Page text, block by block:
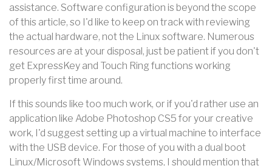
assistance. Software configuration is beyond the scope
of this article, so I'd like to keep on track with reviewing
the actual hardware, not the Linux software. Numerous
resources are at your disposal, just be patient if you don't
get ExpressKey and Touch Ring functions working
properly first time around.
If this sounds like too much work, or if you'd rather use an
application like Adobe Photoshop CS5 for your creative
work, I'd suggest setting up a virtual machine to interface
with the USB device. For those of you with a dual boot
Linux/Microsoft Windows systems, I should mention that